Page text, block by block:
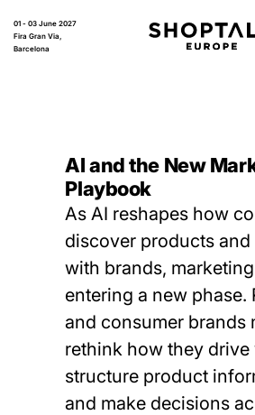
01 - 03 June 2027
Fira Gran Via,
Barcelona
AI and the New
Playbook
As AI reshapes how
discover products
with brands,
entering a new phase.
and consumer brands
rethink how they drive
structure product
and make decisions